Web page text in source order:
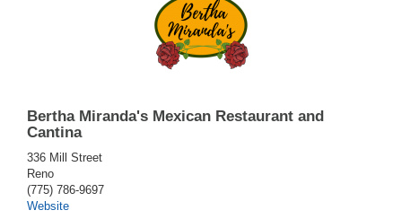
Bertha Miranda's Mexican Restaurant and
Cantina
336 Mill Street
Reno
(775) 786-9697
Website